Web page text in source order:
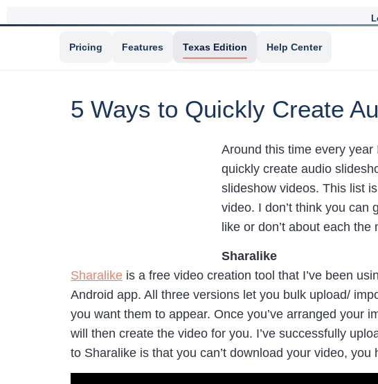
Pricing Features Texas Edition Help Center
5 Ways to Quickly Create
Around this time every
quickly create audio
slideshow videos. This list
video. I don’t think you can
like or don’t about each
Sharalike
Sharalike is a free video creation tool that I’ve been
Android app. All three versions let you bulk upload/
you want them to appear. Once you’ve arranged your
will then create the video for you. I’ve successfully
to Sharalike is that you can’t download your video, you